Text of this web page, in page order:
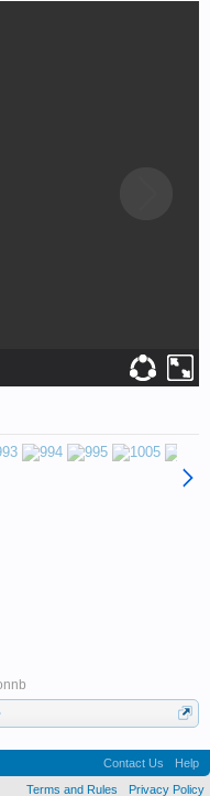
Contact Us
Help
Terms and Rules
Privacy Policy